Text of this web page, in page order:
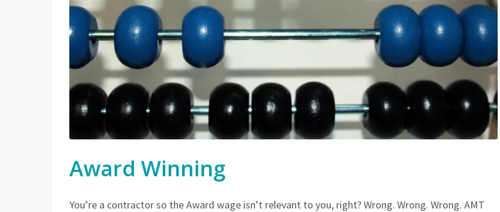
Award Winning
You’re a contractor so the Award wage isn’t relevant to you, right? Wrong. Wrong. Wrong. AMT